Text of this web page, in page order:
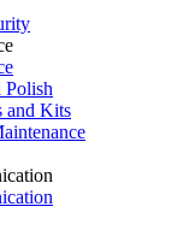
Polish
and Kits